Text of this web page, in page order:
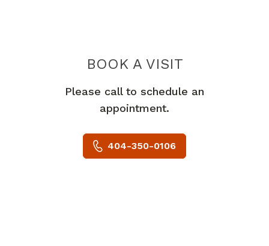
BOOK A VISITLAURA ELLEN
Please call to schedule an
appointment.
404-350-0106